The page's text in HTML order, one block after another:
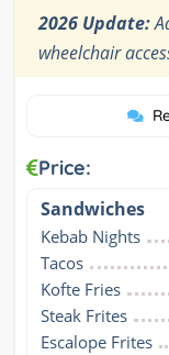
2026 Update:
wheelchair
Price:
Sandwiches
Kebab Nights
Tacos
Kofte Fries
Steak Frites
Escalope Frites